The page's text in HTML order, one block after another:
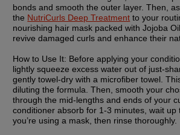
bonds and smooth the outer layer. Then,
the NutriCurls Deep Treatment to your
nourishing hair mask packed with Jojoba
revive damaged curls and enhance their
How to Use It: Before applying your
lightly squeeze excess water out of just-
gently towel-dry with a microfiber towel.
diluting the formula. Then, smooth your
through the mid-lengths and ends of your
conditioner absorb for 1-3 minutes, wait up
you’re using a mask, then rinse thoroughly.